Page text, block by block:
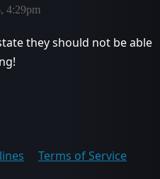
4:29pm
they should not be able
Terms of Service